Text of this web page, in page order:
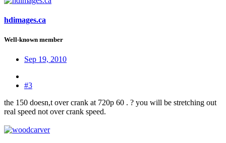
hdimages.ca
Well-known member
Sep 19, 2010
#3
the 150 doesn,t over crank at 720p 60 . ? you will be stretching out
real speed not over crank speed.